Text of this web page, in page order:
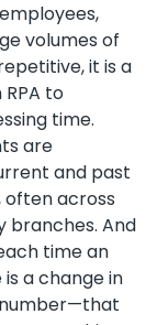
volumes of
it is a
to
time.
are
and past
across
branches. And
time an
a change in